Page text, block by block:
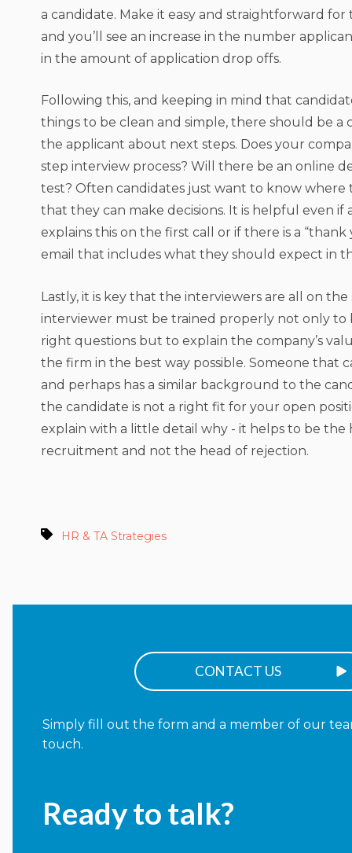
a candidate. Make it easy and straightforward
and you’ll see an increase in the number
in the amount of application drop offs.
Following this, and keeping in mind that
things to be clean and simple, there should be a
the applicant about next steps. Does your
step interview process? Will there be an online
test? Often candidates just want to know where
that they can make decisions. It is helpful even if
explains this on the first call or if there is a
email that includes what they should expect in
Lastly, it is key that the interviewers are all on the
interviewer must be trained properly not only to
right questions but to explain the company’s
the firm in the best way possible. Someone that
and perhaps has a similar background to the
the candidate is not a right fit for your open
explain with a little detail why - it helps to be the
recruitment and not the head of rejection.
HR & TA Strategies
Ready to talk?
Simply fill out the form and a member of our
touch.
CONTACT US